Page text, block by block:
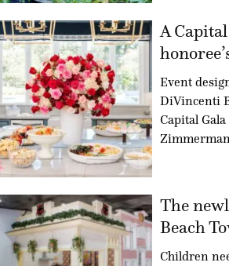
A
Event
DiVincenti
Capital
The
Beach
Children